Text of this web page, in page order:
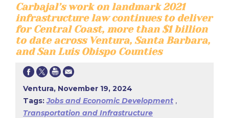
Carbajal’s work on landmark 2021
infrastructure law continues to deliver
for Central Coast, more than $1 billion
to date across Ventura, Santa Barbara,
and San Luis Obispo Counties
Ventura, November 19, 2024
Tags: Jobs and Economic Development ,
Transportation and Infrastructure